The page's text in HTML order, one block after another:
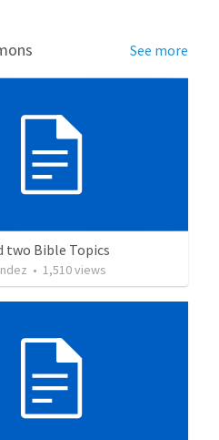
See more
two Bible Topics
• 1,510views